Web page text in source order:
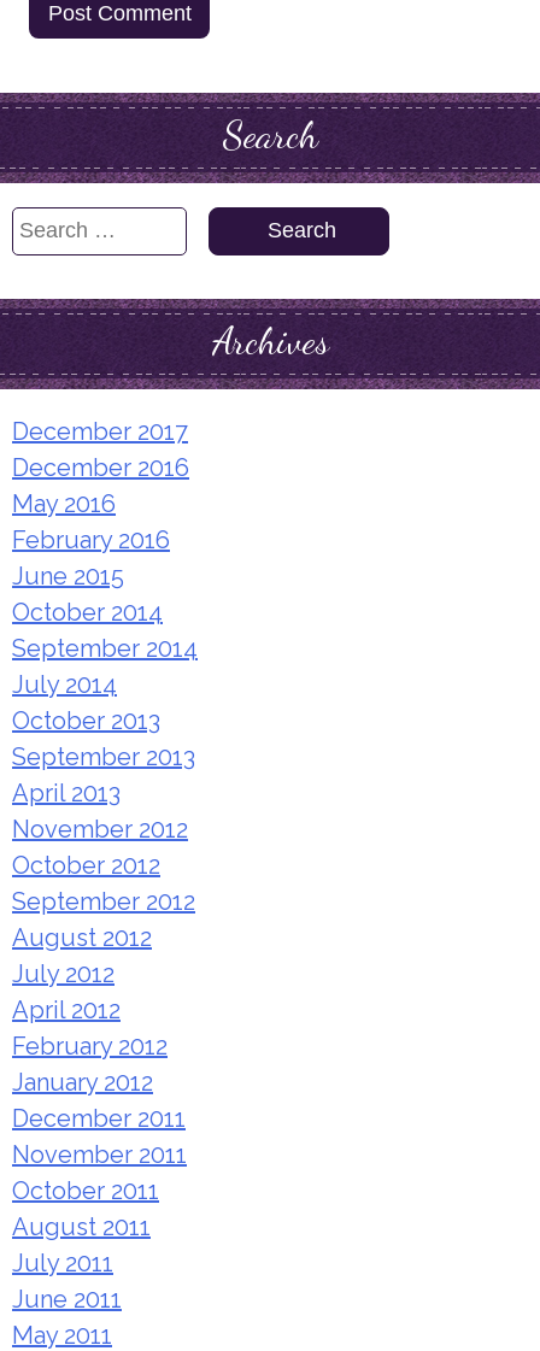
Search
Search
Archives
December 2017
December 2016
May 2016
February 2016
June 2015
October 2014
September 2014
July 2014
October 2013
September 2013
April 2013
November 2012
October 2012
September 2012
August 2012
July 2012
April 2012
February 2012
January 2012
December 2011
November 2011
October 2011
August 2011
July 2011
June 2011
May 2011